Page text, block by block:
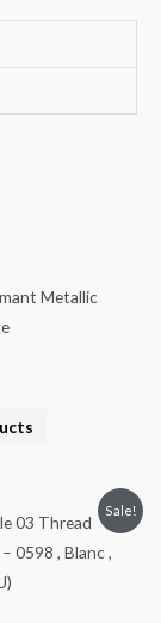
Metallic
Sale!
03 Thread
0598 , Blanc ,